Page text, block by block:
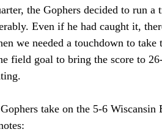
the Gophers decided to run a
Even if he had caught it,
we needed a touchdown to take
field goal to bring the score to
take on the 5-6 Wiscansin